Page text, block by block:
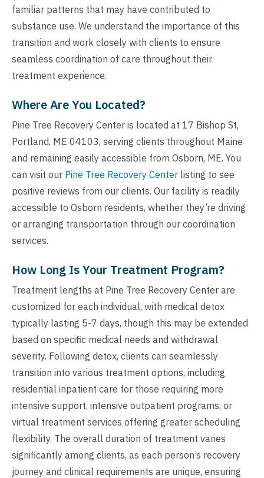
familiar patterns that may have contributed to
substance use. We understand the importance of this
transition and work closely with clients to ensure
seamless coordination of care throughout their
treatment experience.
Where Are You Located?
Pine Tree Recovery Center is located at 17 Bishop St,
Portland, ME 04103, serving clients throughout Maine
and remaining easily accessible from Osborn, ME. You
can visit our Pine Tree Recovery Center listing to see
positive reviews from our clients. Our facility is readily
accessible to Osborn residents, whether they’re driving
or arranging transportation through our coordination
services.
How Long Is Your Treatment Program?
Treatment lengths at Pine Tree Recovery Center are
customized for each individual, with medical detox
typically lasting 5-7 days, though this may be extended
based on specific medical needs and withdrawal
severity. Following detox, clients can seamlessly
transition into various treatment options, including
residential inpatient care for those requiring more
intensive support, intensive outpatient programs, or
virtual treatment services offering greater scheduling
flexibility. The overall duration of treatment varies
significantly among clients, as each person’s recovery
journey and clinical requirements are unique, ensuring